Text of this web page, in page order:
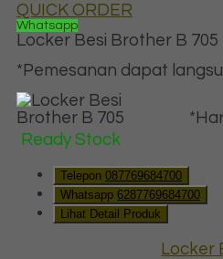
QUICK ORDER
Whatsapp
Locker Besi Brother B 705
*Pemesanan dapat
Ready Stock
Telepon 087769684700
Whatsapp 6287769684700
Lihat Detail Produk
Locker